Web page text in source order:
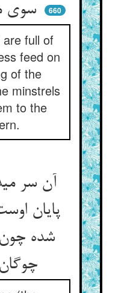
سوی میخانه برند
660
full of
feed on
of the
minstrels
to the
آن سر
پایان
شده